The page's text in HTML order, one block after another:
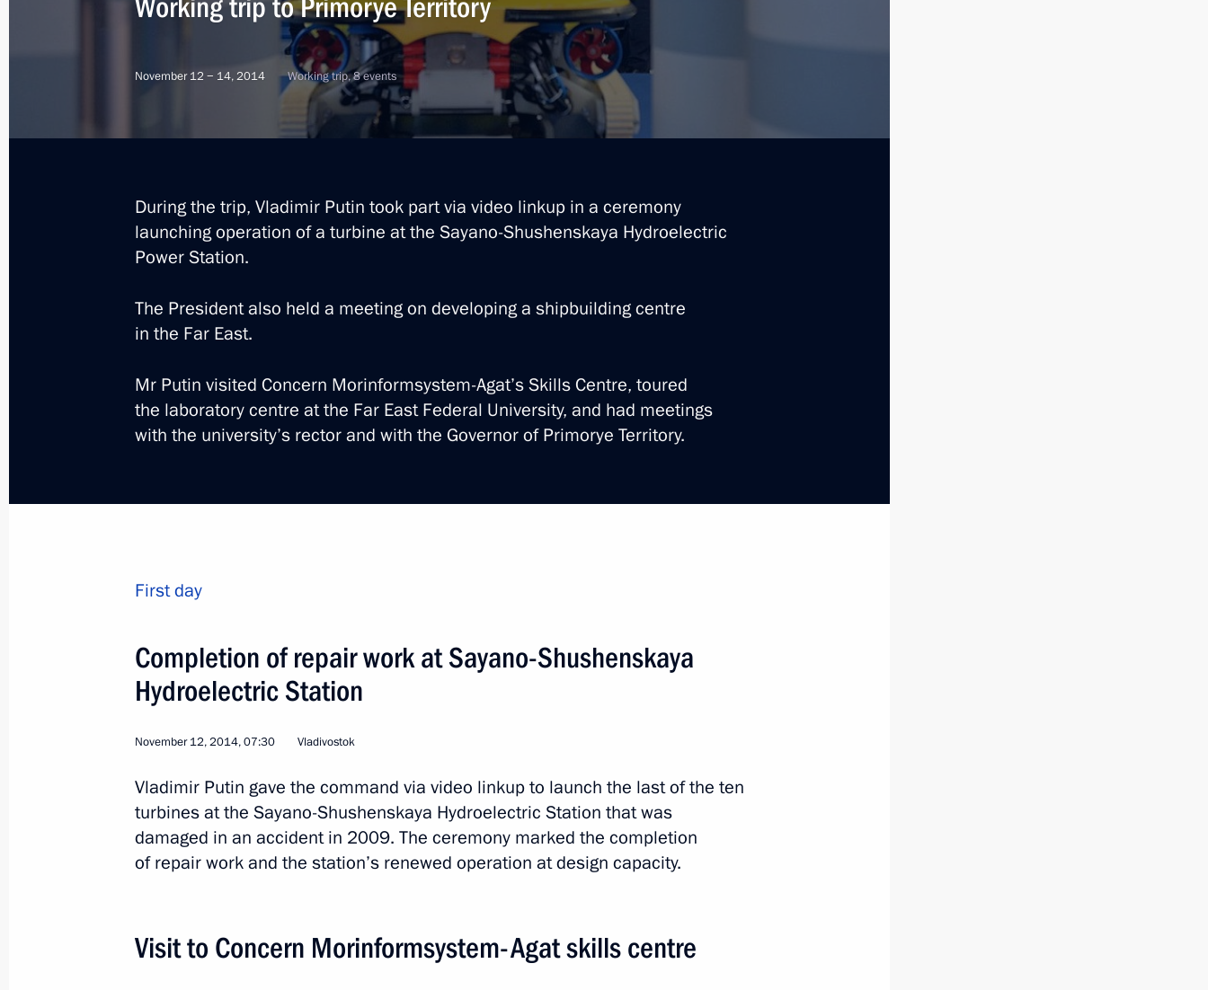
World
Working trip to Primorye Territory
November 12 − 14, 2014 Working trip, 8 events
During the trip, Vladimir Putin took part via video linkup in a ceremony
launching operation of a turbine at the Sayano-Shushenskaya Hydroelectric
Power Station.
The President also held a meeting on developing a shipbuilding centre
in the Far East.
Mr Putin visited Concern Morinformsystem-Agat’s Skills Centre, toured
the laboratory centre at the Far East Federal University, and had meetings
with the university’s rector and with the Governor of Primorye Territory.
First day
Completion of repair work at Sayano-Shushenskaya
Hydroelectric Station
November 12, 2014, 07:30 Vladivostok
Vladimir Putin gave the command via video linkup to launch the last of the ten
turbines at the Sayano-Shushenskaya Hydroelectric Station that was
damaged in an accident in 2009. The ceremony marked the completion
of repair work and the station’s renewed operation at design capacity.
Visit to Concern Morinformsystem-Agat skills centre